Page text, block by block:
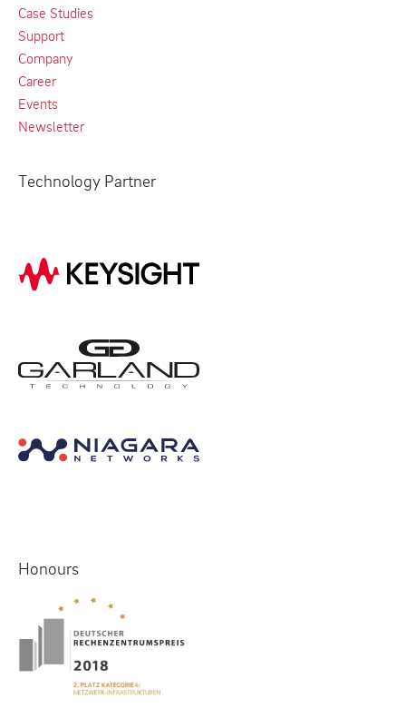
Case Studies
Support
Company
Career
Events
Newsletter
Technology Partner
Honours